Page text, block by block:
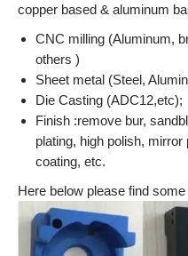
copper based & aluminum
CNC milling (Aluminum,
others )
Sheet metal (Steel,
Die Casting (ADC12,etc);
Finish :remove bur,
plating, high polish,
coating, etc.
Here below please find